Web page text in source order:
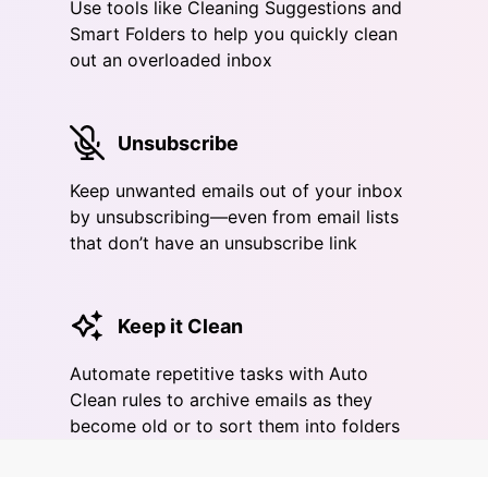
Use tools like Cleaning Suggestions and
Smart Folders to help you quickly clean
out an overloaded inbox
Unsubscribe
Keep unwanted emails out of your inbox
by unsubscribing—even from email lists
that don’t have an unsubscribe link
Keep it Clean
Automate repetitive tasks with Auto
Clean rules to archive emails as they
become old or to sort them into folders